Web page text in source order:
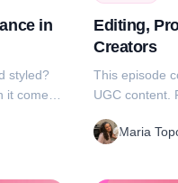
in
styled?
comes
Editing,
Creators
This episode
UGC content.
small details
Maria